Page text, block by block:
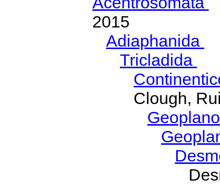
2015
Adiaphanida
Tricladida
Clough,